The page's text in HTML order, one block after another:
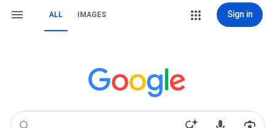
ALL IMAGES Sign in